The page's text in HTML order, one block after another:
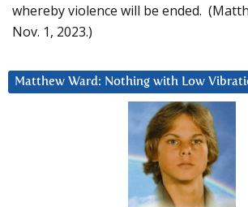
whereby violence will be ended.
Nov. 1, 2023.)
Matthew Ward: Nothing with Low